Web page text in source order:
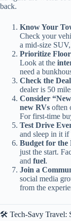
back.
Know Your
Check your
a mid-size
Prioritize
Look at the
need a
Check the
dealer is 50
Consider
new RVs often
For first-time
Test Drive
and sleep in it if
Budget for the
just the start.
and fuel.
Join a
social media
from the
🛠️ Tech-Savy Travel: